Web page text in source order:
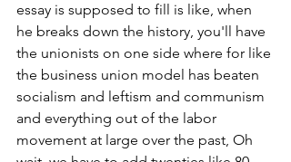
essay is supposed to fill is like, when
he breaks down the history, you'll have
the unionists on one side where for like
the business union model has beaten
socialism and leftism and communism
and everything out of the labor
movement at large over the past, Oh